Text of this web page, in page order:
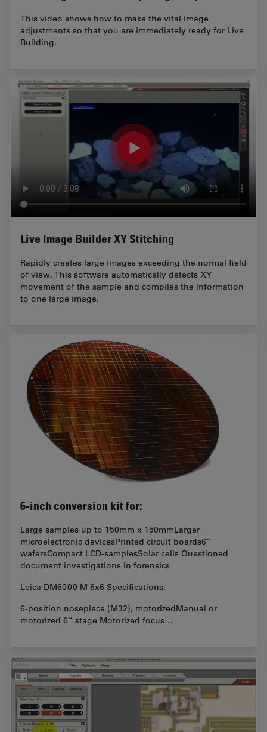
This video shows how to make the vital image
adjustments so that you are immediately ready for Live
Building.
Live Image Builder XY Stitching
Rapidly creates large images exceeding the normal field
of view. This software automatically detects XY
movement of the sample and compiles the information
to one large image.
6-inch conversion kit for:
Large samples up to 150mm x 150mmLarger
microelectronic devicesPrinted circuit boards6”
wafersCompact LCD-samplesSolar cells Questioned
document investigations in forensics
Leica DM6000 M 6x6 Specifications:
6-position nosepiece (M32), motorizedManual or
motorized 6“ stage Motorized focus…